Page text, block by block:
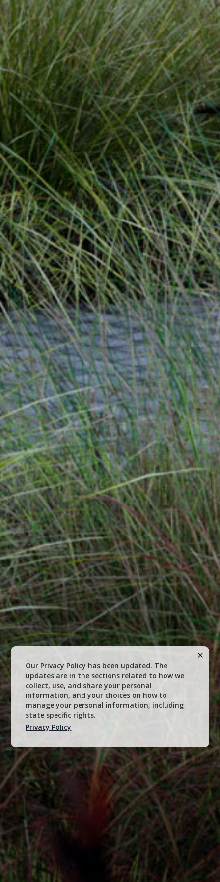
Our Privacy Policy has been updated. The
updates are in the sections related to how we
collect, use, and share your personal
information, and your choices on how to
manage your personal information, including
state specific rights.
Privacy Policy